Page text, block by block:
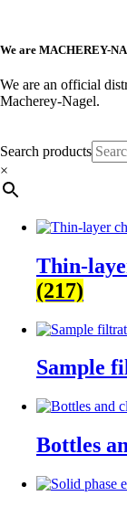
We are MACHEREY-
We are an official
Macherey-Nagel.
Search products
×
Thin-
(217)
Sample
Bottles